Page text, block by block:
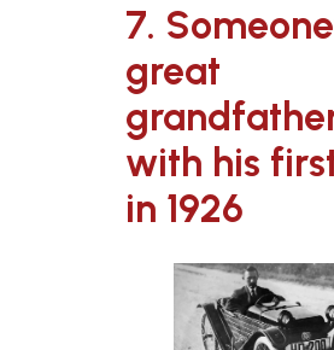
7.
great
with his
in 1926